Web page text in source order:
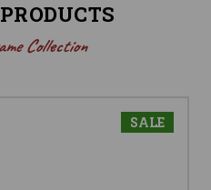
Collection
SALE